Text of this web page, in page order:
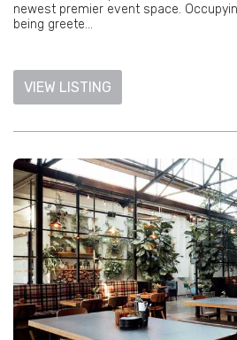
newest premier event space.
being greete...
VIEW LISTING